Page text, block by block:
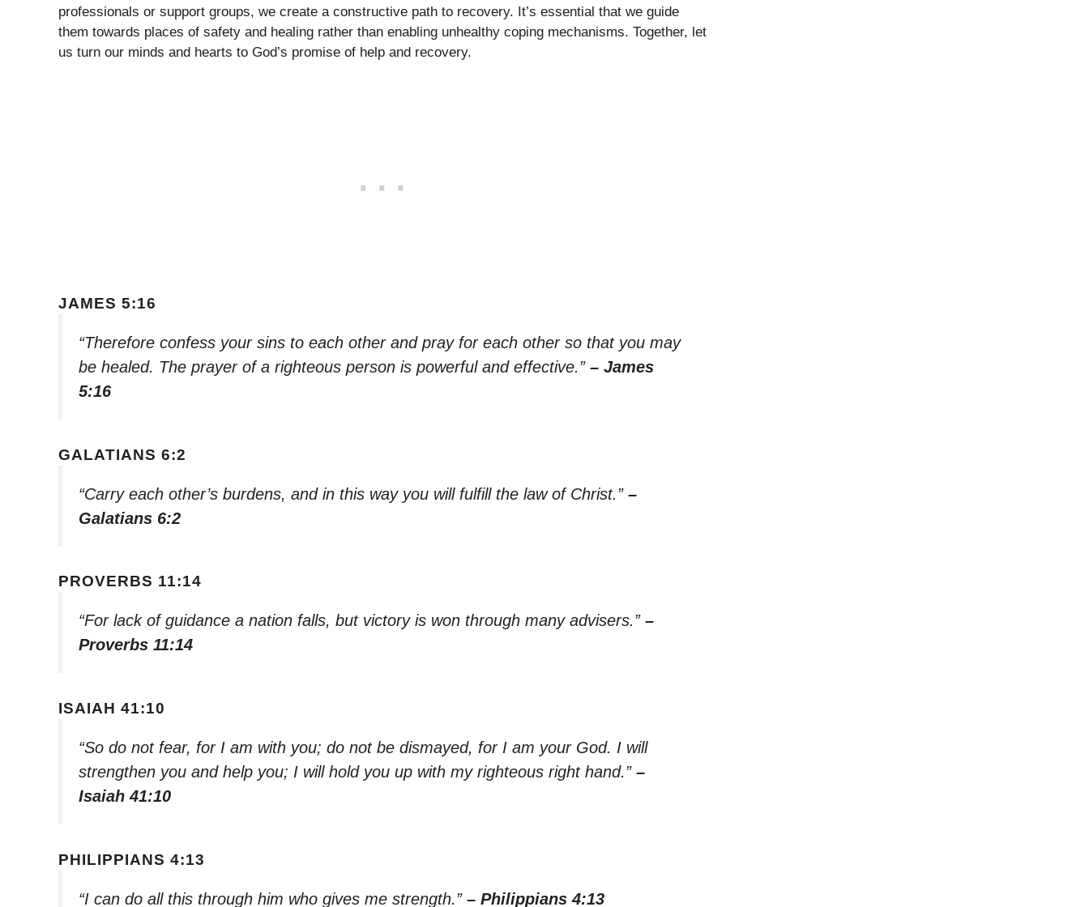
professionals or support groups, we create a constructive path to recovery. It’s essential that we guide
them towards places of safety and healing rather than enabling unhealthy coping mechanisms. Together, let
us turn our minds and hearts to God’s promise of help and recovery.
JAMES 5:16
“Therefore confess your sins to each other and pray for each other so that you may
be healed. The prayer of a righteous person is powerful and effective.” – James
5:16
GALATIANS 6:2
“Carry each other’s burdens, and in this way you will fulfill the law of Christ.” –
Galatians 6:2
PROVERBS 11:14
“For lack of guidance a nation falls, but victory is won through many advisers.” –
Proverbs 11:14
ISAIAH 41:10
“So do not fear, for I am with you; do not be dismayed, for I am your God. I will
strengthen you and help you; I will hold you up with my righteous right hand.” –
Isaiah 41:10
PHILIPPIANS 4:13
“I can do all this through him who gives me strength.” – Philippians 4:13